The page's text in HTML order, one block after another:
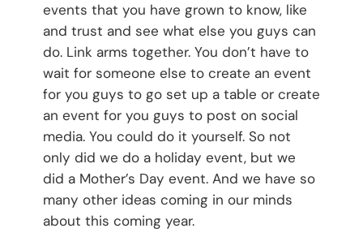
events that you have grown to know, like
and trust and see what else you guys can
do. Link arms together. You don’t have to
wait for someone else to create an event
for you guys to go set up a table or create
an event for you guys to post on social
media. You could do it yourself. So not
only did we do a holiday event, but we
did a Mother’s Day event. And we have so
many other ideas coming in our minds
about this coming year.